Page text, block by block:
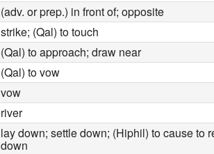
(adv. or prep.) in front of; opposite
strike; (Qal) to touch
(Qal) to approach; draw near
(Qal) to vow
vow
river
lay down; settle down; (Hiphil) to cause to
down